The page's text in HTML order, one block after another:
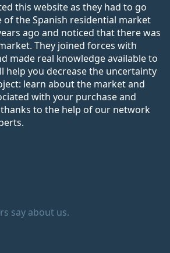
this website as they had to go
the Spanish residential market
ago and noticed that there was
They joined forces with
made real knowledge available to
help you decrease the uncertainty
learn about the market and
with your purchase and
to the help of our network
say about us.